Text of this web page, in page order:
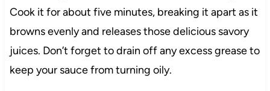
Cook it for about five minutes, breaking it apart as it
browns evenly and releases those delicious savory
juices. Don’t forget to drain off any excess grease to
keep your sauce from turning oily.